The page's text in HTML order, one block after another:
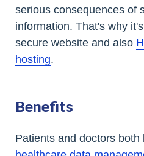
serious consequences of
information. That's why
secure website and also
hosting.
Benefits
Patients and doctors both